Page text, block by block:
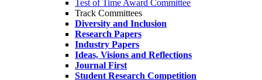
Test of Time Award Committee
Track Committees
Diversity and Inclusion
Research Papers
Industry Papers
Ideas, Visions and Reflections
Journal First
Student Research Competition